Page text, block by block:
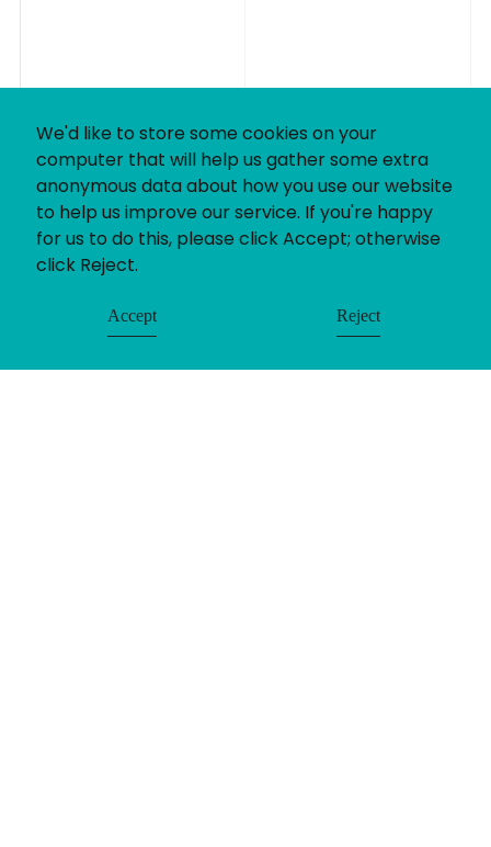
We'd like to store some cookies on your
computer that will help us gather some extra
anonymous data about how you use our website
to help us improve our service. If you're happy
for us to do this, please click Accept; otherwise
click Reject.
Accept Reject